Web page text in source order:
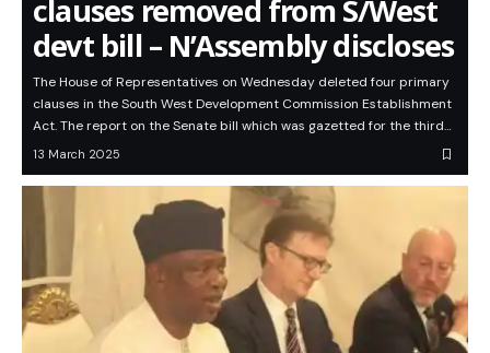
clauses removed from S/West
devt bill – N’Assembly discloses
The House of Representatives on Wednesday deleted four primary
clauses in the South West Development Commission Establishment
Act. The report on the Senate bill which was gazetted for the third…
13 March 2025